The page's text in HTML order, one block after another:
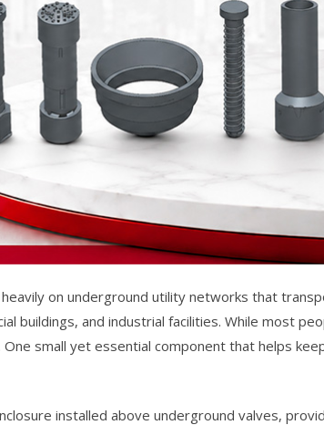
on underground utility networks that
buildings, and industrial facilities. While most
small yet essential component that helps
installed above underground valves,